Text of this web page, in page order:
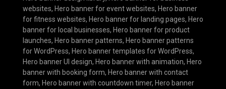
websites, Hero banner for event websites, Hero banner
for fitness websites, Hero banner for landing pages, Hero
banner for local businesses, Hero banner for product
launches, Hero banner patterns, Hero banner patterns
for WordPress, Hero banner templates for WordPress,
Hero banner UI design, Hero banner with animation, Hero
banner with booking form, Hero banner with contact
form, Hero banner with countdown timer, Hero banner